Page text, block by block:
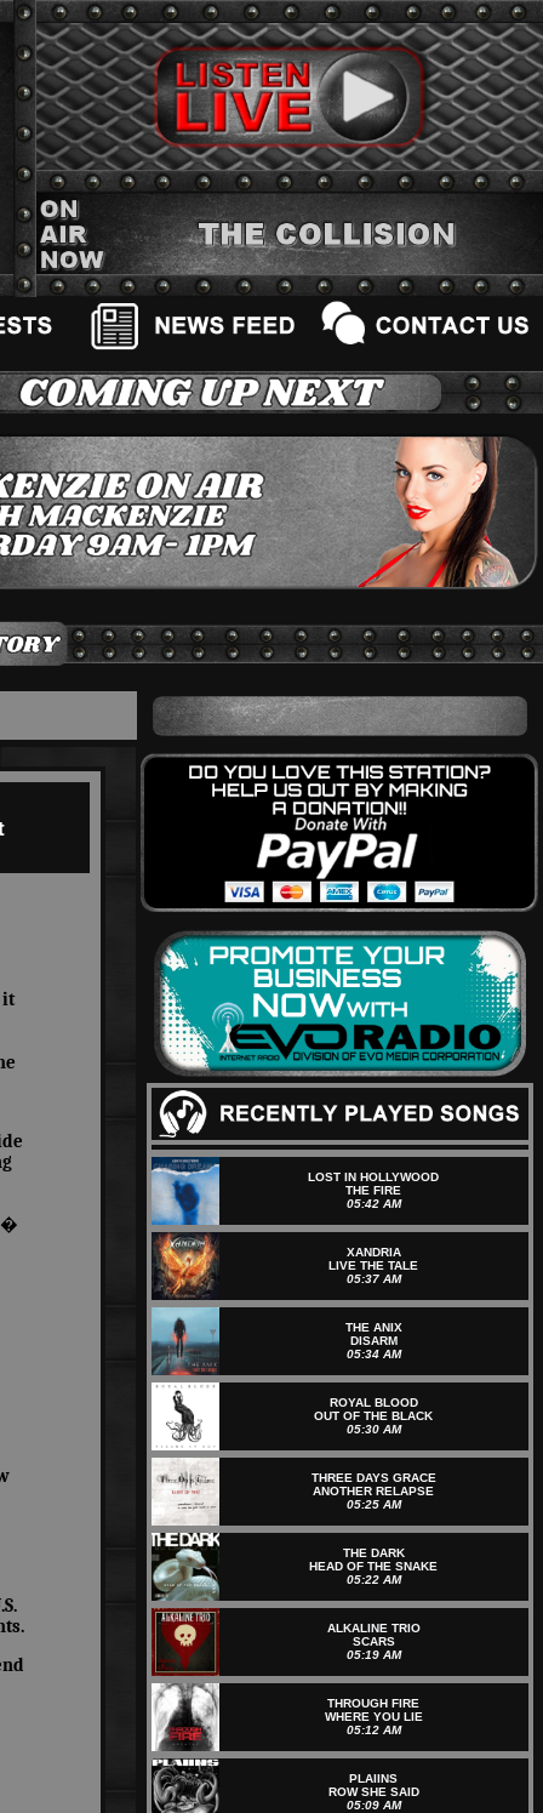
it
LOST IN HOLLYWOOD
THE FIRE
05:42 AM
XANDRIA
LIVE THE TALE
05:37 AM
THE ANIX
DISARM
05:34 AM
ROYAL BLOOD
OUT OF THE BLACK
05:30 AM
THREE DAYS GRACE
ANOTHER RELAPSE
05:25 AM
THE DARK
HEAD OF THE SNAKE
05:22 AM
ALKALINE TRIO
SCARS
05:19 AM
THROUGH FIRE
WHERE YOU LIE
05:12 AM
PLAIINS
ROW SHE SAID
05:09 AM